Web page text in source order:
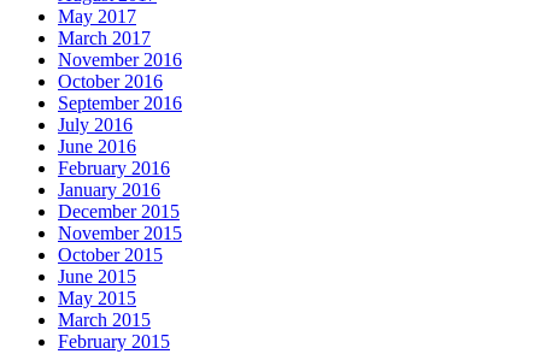
May 2017
March 2017
November 2016
October 2016
September 2016
July 2016
June 2016
February 2016
January 2016
December 2015
November 2015
October 2015
June 2015
May 2015
March 2015
February 2015